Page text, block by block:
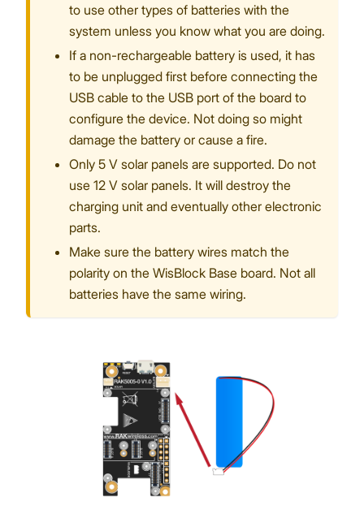
to use other types of batteries with the
system unless you know what you are doing.
If a non-rechargeable battery is used, it has
to be unplugged first before connecting the
USB cable to the USB port of the board to
configure the device. Not doing so might
damage the battery or cause a fire.
Only 5 V solar panels are supported. Do not
use 12 V solar panels. It will destroy the
charging unit and eventually other electronic
parts.
Make sure the battery wires match the
polarity on the WisBlock Base board. Not all
batteries have the same wiring.